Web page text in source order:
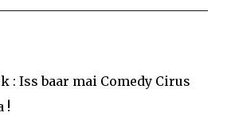
: Iss baar mai Comedy Cirus
!